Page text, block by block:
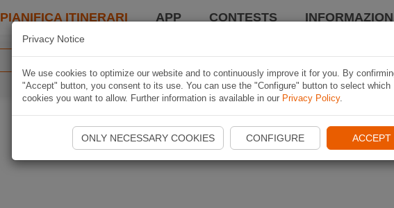
PIANIFICA ITINERARI APP CONTESTS
Privacy Notice
We use cookies to optimize our website and to continuously improve it for you. By
"Accept" button, you consent to its use. You can use the "Configure" button to select which
cookies you want to allow. Further information is available in our Privacy Policy.
ONLY NECESSARY COOKIES CONFIGURE ACCEPT